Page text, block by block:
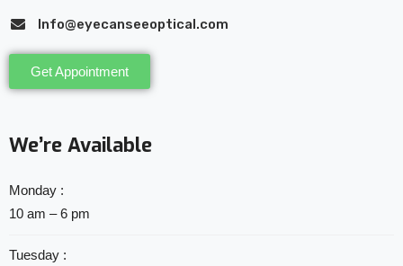
Info@eyecanseeoptical.com
Get Appointment
We’re Available
Monday :
10 am – 6 pm
Tuesday :